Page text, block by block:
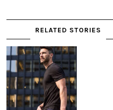
RELATED STORIES